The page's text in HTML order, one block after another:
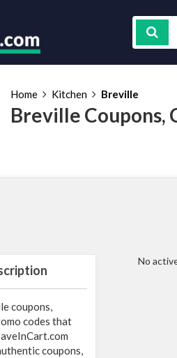
Home Kitchen Breville
Breville Coupons,
coupons,
codes that
coupons,
No